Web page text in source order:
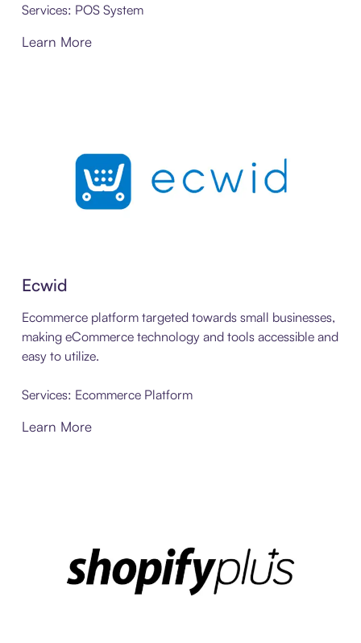
Services: POS System
Learn More
Ecwid
Ecommerce platform targeted towards small businesses,
making eCommerce technology and tools accessible and
easy to utilize.
Services: Ecommerce Platform
Learn More